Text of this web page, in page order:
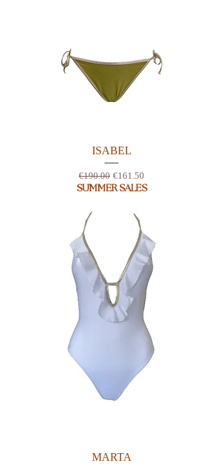
ISABEL
Regular Price
€190.00 Sale Price
€161.50
SUMMER SALES
MARTA